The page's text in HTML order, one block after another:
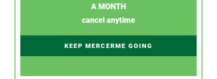
A MONTH
cancel anytime
KEEP MERCERME GOING